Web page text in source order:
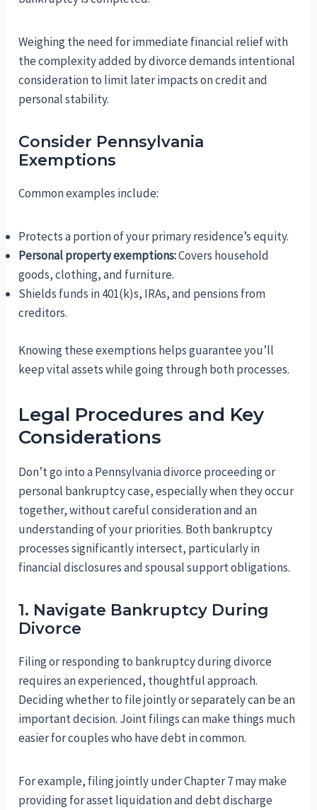
Weighing the need for immediate financial relief with
the complexity added by divorce demands intentional
consideration to limit later impacts on credit and
personal stability.
Consider Pennsylvania
Exemptions
Common examples include:
Protects a portion of your primary residence’s equity.
Personal property exemptions:Covers household
goods, clothing, and furniture.
Shields funds in 401(k)s, IRAs, and pensions from
creditors.
Knowing these exemptions helps guarantee you’ll
keep vital assets while going through both processes.
Legal Procedures and Key
Considerations
Don’t go into a Pennsylvania divorce proceeding or
personal bankruptcy case, especially when they occur
together, without careful consideration and an
understanding of your priorities. Both bankruptcy
processes significantly intersect, particularly in
financial disclosures and spousal support obligations.
1. Navigate Bankruptcy During
Divorce
Filing or responding to bankruptcy during divorce
requires an experienced, thoughtful approach.
Deciding whether to file jointly or separately can be an
important decision. Joint filings can make things much
easier for couples who have debt in common.
For example, filing jointly under Chapter 7 may make
providing for asset liquidation and debt discharge